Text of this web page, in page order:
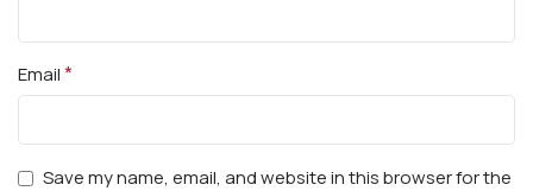
Email*
Save my name, email, and website in this browser for the